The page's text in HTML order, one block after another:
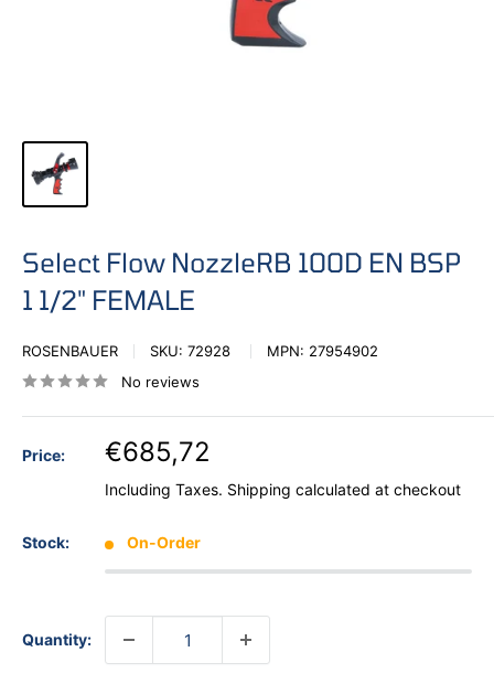
Select Flow NozzleRB 100D EN BSP
1 1/2" FEMALE
ROSENBAUER SKU: 72928 MPN: 27954902
No reviews
Price: €685,72
Including Taxes. Shipping calculated at checkout
Stock: On-Order
Quantity: